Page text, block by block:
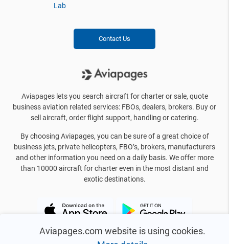
Aviapages.com website is using cookies.
Lab
Contact Us
Aviapages lets you search aircraft for charter or sale, quote
business aviation related services: FBOs, dealers, brokers. Buy or
sell aircraft, order flight support, handling or catering.
By choosing Aviapages, you can be sure of a great choice of
business jets, private helicopters, FBO’s, brokers, manufacturers
and other information you need on a daily basis. We offer more
than 10000 aircraft for charter even in the most distant and
exotic destinations.